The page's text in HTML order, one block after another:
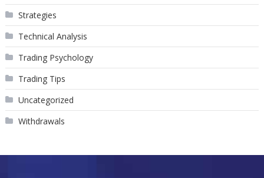
Strategies
Technical Analysis
Trading Psychology
Trading Tips
Uncategorized
Withdrawals